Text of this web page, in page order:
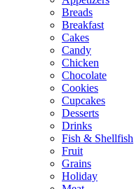
Breads
Breakfast
Cakes
Candy
Chicken
Chocolate
Cookies
Cupcakes
Desserts
Drinks
Fish & Shellfish
Fruit
Grains
Holiday